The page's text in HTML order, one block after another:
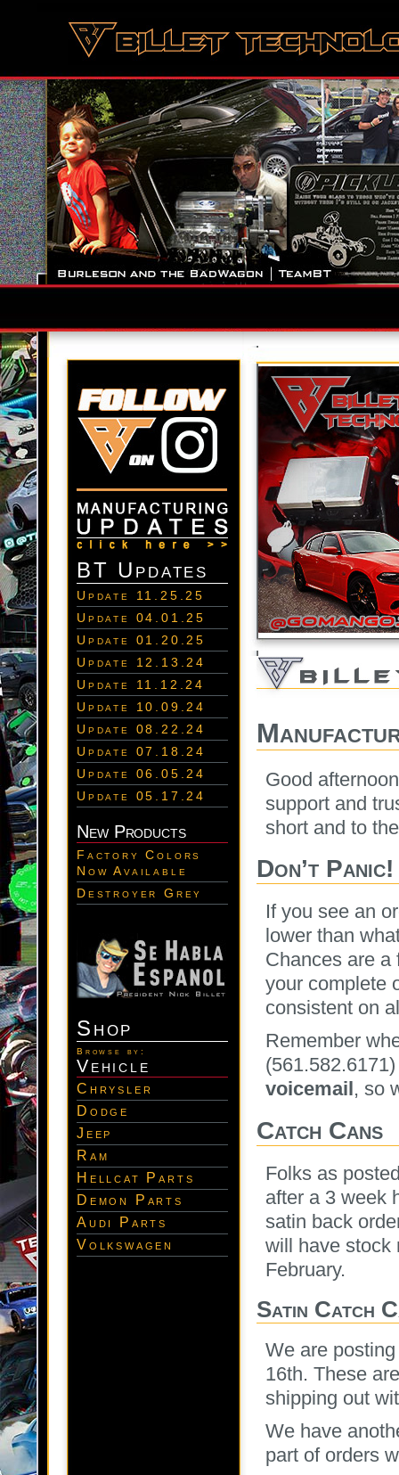
BT Updates
Update 11.25.25
Update 04.01.25
Update 01.20.25
Update 12.13.24
Update 11.12.24
Update 10.09.24
Update 08.22.24
Update 07.18.24
Update 06.05.24
Update 05.17.24
New Products
Factory Colors
Now Available
Destroyer Grey
Shop
Browse by:
Vehicle
Chrysler
Dodge
Jeep
Ram
Hellcat Parts
Demon Parts
Audi Parts
Volkswagen
Good
support and
short and to
Don’t Panic!
If you see an
lower than
Chances are a
your complete
consistent on
Remember
voicemail , so
Catch Cans
Folks as
after a 3 week
satin back
will have stock
February.
Satin Catch
We are
16th. These
shipping out
We have
part of orders